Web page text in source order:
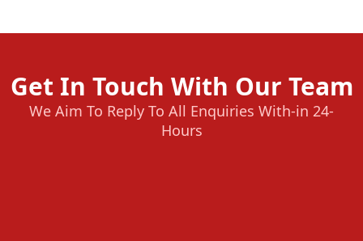
Get In Touch With Our Team
We Aim To Reply To All Enquiries With-in 24-
Hours